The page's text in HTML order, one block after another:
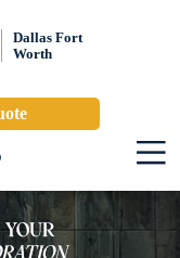
Dallas Fort
Worth